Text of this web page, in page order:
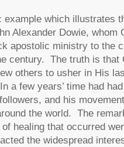
example which illustrates
Alexander Dowie, whom
apostolic ministry to the
century. The truth is that
others to usher in His
a few years’ time had
and his
the world. The
healing that occurred
the widespread